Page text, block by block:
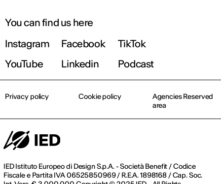
You can find us here
Instagram
Facebook
TikTok
YouTube
Linkedin Podcast
IED Istituto Europeo di Design S.p.A. - Società Benefit / Codice
Fiscale e Partita IVA 06525850969 / R.E.A. 1898168 / Cap. Soc.
Privacy policy Cookie policy
Agencies Reserved
area